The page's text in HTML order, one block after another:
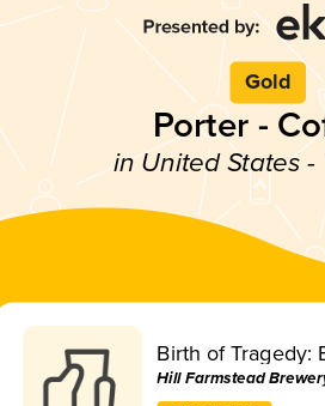
Gold
Porter -
in United States -
Birth of Tragedy:
Hill Farmstead